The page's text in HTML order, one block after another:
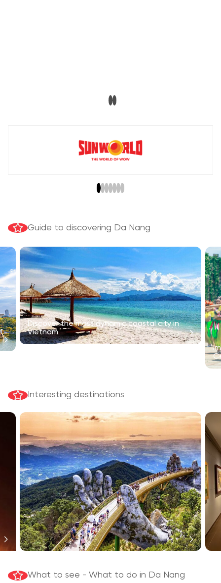
Guide to discovering Da Nang
Discover the most dynamic coastal city in
Vietnam
Interesting destinations
What to see - What to do in Da Nang